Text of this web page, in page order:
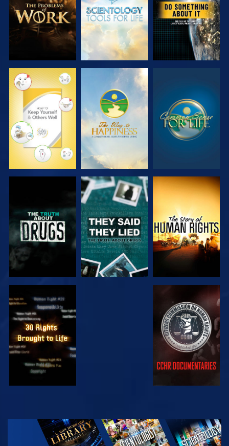
WATCH WATCH WATCH
WATCH WATCH
WATCH WATCH
WATCH
EXPLORE THE
SERIES